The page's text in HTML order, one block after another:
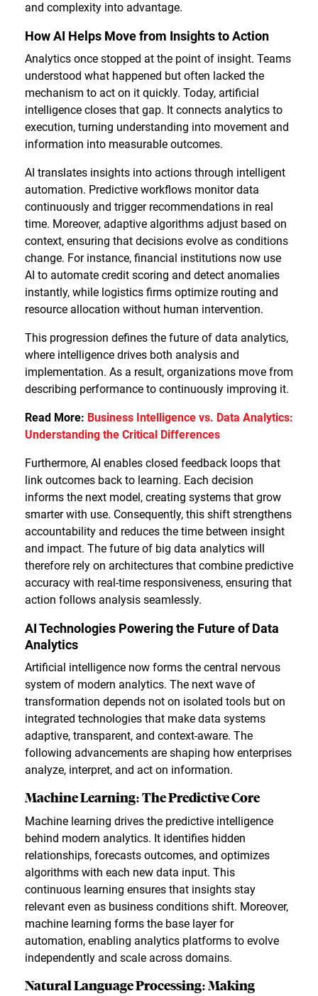
and complexity into advantage.
How AI Helps Move from Insights to Action
Analytics once stopped at the point of insight. Teams
understood what happened but often lacked the
mechanism to act on it quickly. Today, artificial
intelligence closes that gap. It connects analytics to
execution, turning understanding into movement and
information into measurable outcomes.
AI translates insights into actions through intelligent
automation. Predictive workflows monitor data
continuously and trigger recommendations in real
time. Moreover, adaptive algorithms adjust based on
context, ensuring that decisions evolve as conditions
change. For instance, financial institutions now use
AI to automate credit scoring and detect anomalies
instantly, while logistics firms optimize routing and
resource allocation without human intervention.
This progression defines the future of data analytics,
where intelligence drives both analysis and
implementation. As a result, organizations move from
describing performance to continuously improving it.
Read More: Business Intelligence vs. Data Analytics:
Understanding the Critical Differences
Furthermore, AI enables closed feedback loops that
link outcomes back to learning. Each decision
informs the next model, creating systems that grow
smarter with use. Consequently, this shift strengthens
accountability and reduces the time between insight
and impact. The future of big data analytics will
therefore rely on architectures that combine predictive
accuracy with real-time responsiveness, ensuring that
action follows analysis seamlessly.
AI Technologies Powering the Future of Data
Analytics
Artificial intelligence now forms the central nervous
system of modern analytics. The next wave of
transformation depends not on isolated tools but on
integrated technologies that make data systems
adaptive, transparent, and context-aware. The
following advancements are shaping how enterprises
analyze, interpret, and act on information.
Machine Learning: The Predictive Core
Machine learning drives the predictive intelligence
behind modern analytics. It identifies hidden
relationships, forecasts outcomes, and optimizes
algorithms with each new data input. This
continuous learning ensures that insights stay
relevant even as business conditions shift. Moreover,
machine learning forms the base layer for
automation, enabling analytics platforms to evolve
independently and scale across domains.
Natural Language Processing: Making